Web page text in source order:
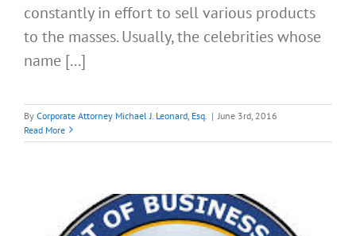
constantly in effort to sell various products
to the masses. Usually, the celebrities whose
name [...]
By Corporate Attorney Michael J. Leonard, Esq. | June 3rd, 2016
Read More